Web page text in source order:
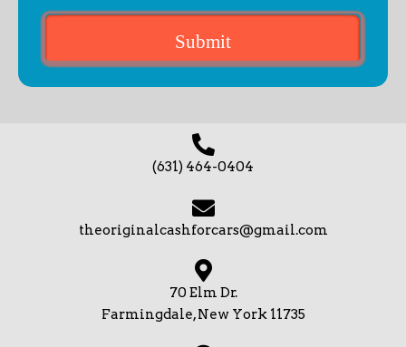
(631) 464-0404
theoriginalcashforcars@gmail.com
70 Elm Dr.
Farmingdale, New York 11735